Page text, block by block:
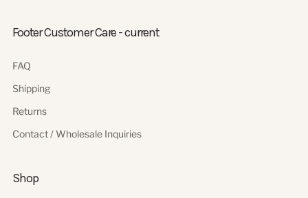
Footer Customer Care - current
FAQ
Shipping
Returns
Contact / Wholesale Inquiries
Shop